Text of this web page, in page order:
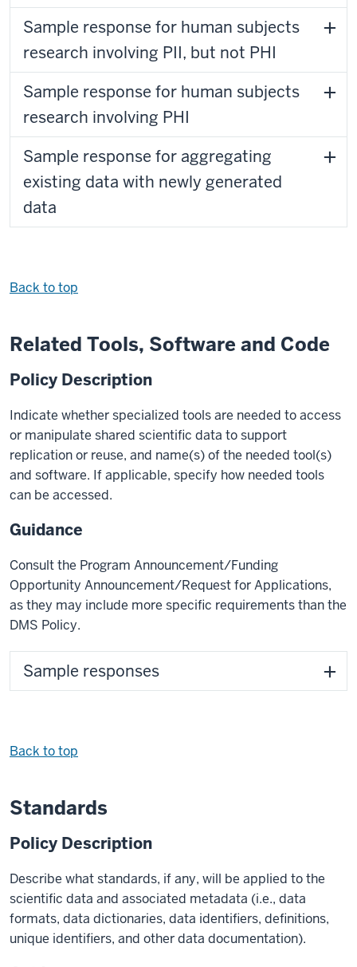
Sample response for human subjects
research involving PII, but not PHI
Sample response for human subjects
research involving PHI
Sample response for aggregating
existing data with newly generated
data
Back to top
Related Tools, Software and Code
Policy Description
Indicate whether specialized tools are needed to access
or manipulate shared scientific data to support
replication or reuse, and name(s) of the needed tool(s)
and software. If applicable, specify how needed tools
can be accessed.
Guidance
Consult the Program Announcement/Funding
Opportunity Announcement/Request for Applications,
as they may include more specific requirements than the
DMS Policy.
Sample responses
Back to top
Standards
Policy Description
Describe what standards, if any, will be applied to the
scientific data and associated metadata (i.e., data
formats, data dictionaries, data identifiers, definitions,
unique identifiers, and other data documentation).